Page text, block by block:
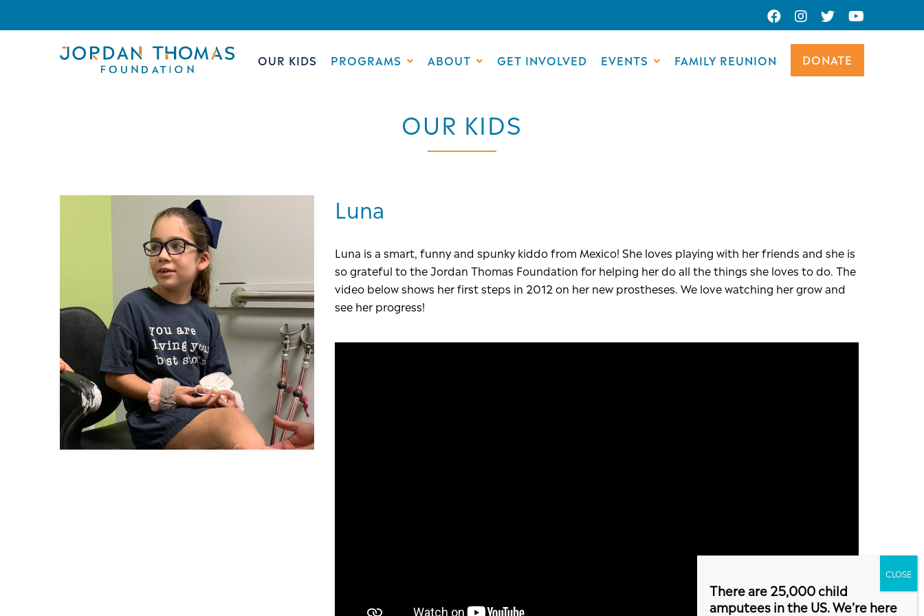
OUR KIDS PROGRAMS ABOUT GET INVOLVED EVENTS FAMILY REUNION DONATE
OUR KIDS
Luna
Luna is a smart, funny and spunky kiddo from Mexico! She loves playing with her friends and she is
so grateful to the Jordan Thomas Foundation for helping her do all the things she loves to do. The
video below shows her first steps in 2012 on her new prostheses. We love watching her grow and
see her progress!
There are 25,000 child
amputees in the US. We’re here